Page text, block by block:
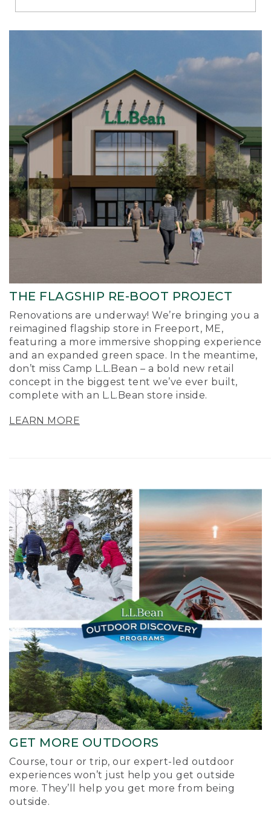
Richmond
THE FLAGSHIP RE-BOOT PROJECT
Renovations are underway! We’re bringing you a
reimagined flagship store in Freeport, ME,
featuring a more immersive shopping experience
and an expanded green space. In the meantime,
don’t miss Camp L.L.Bean – a bold new retail
concept in the biggest tent we’ve ever built,
complete with an L.L.Bean store inside.
LEARN MORE
GET MORE OUTDOORS
Course, tour or trip, our expert-led outdoor
experiences won’t just help you get outside
more. They’ll help you get more from being
outside.